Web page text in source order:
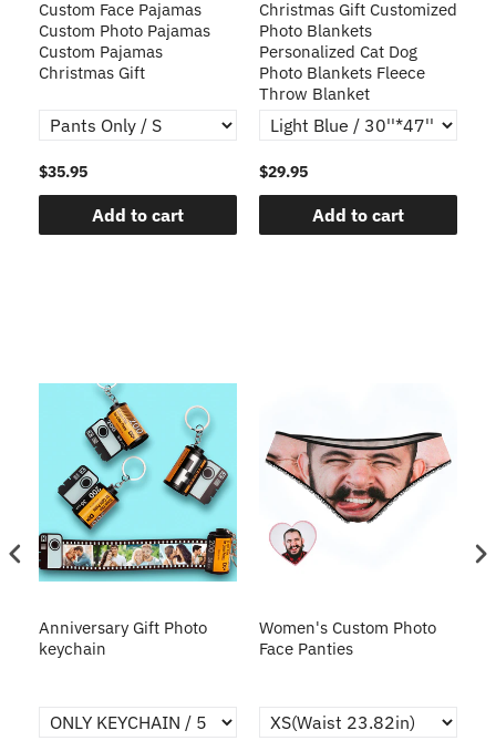
Custom Face Pajamas
Custom Photo Pajamas
Custom Pajamas
Christmas Gift
$35.95
Add to cart
Christmas Gift Customized
Photo Blankets
Personalized Cat Dog
Photo Blankets Fleece
Throw Blanket
$29.95
Add to cart
Anniversary Gift Photo
keychain
Women's Custom Photo
Face Panties